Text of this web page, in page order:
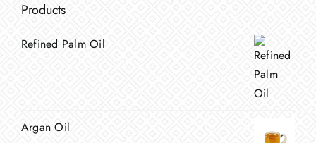
Products
Refined Palm Oil
Argan Oil